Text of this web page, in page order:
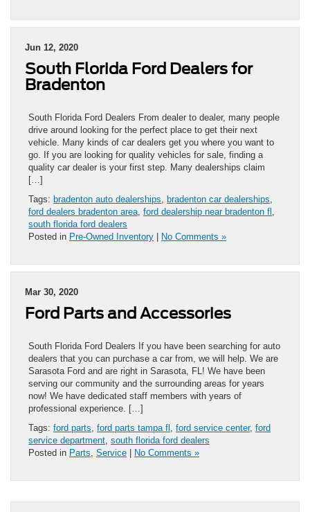
Jun 12, 2020
South Florida Ford Dealers for
Bradenton
South Florida Ford Dealers From dealer to dealer, many people
drive around looking for the perfect place to get their next
vehicle. Many kinds of car dealers get you where you want to
go. If you are looking for quality vehicles for sale, finding a
quality car dealer is your first step. Many dealerships claim
[…]
Tags: bradenton auto dealerships bradenton car dealerships
ford dealers bradenton area ford dealership near bradenton fl
south florida ford dealers
Posted in Pre-Owned Inventory | No Comments »
Mar 30, 2020
Ford Parts and Accessories
South Florida Ford Dealers If you have been searching for auto
dealers that you can purchase a car from, we will help. We are
Sarasota Ford and are right in Sarasota, FL! We have been
serving our community and the surrounding areas for years
now! We have dedicated staff members with years of
professional experience. […]
Tags: ford parts ford parts tampa fl ford service center, ford
service department south florida ford dealers
Posted in Parts Service | No Comments »